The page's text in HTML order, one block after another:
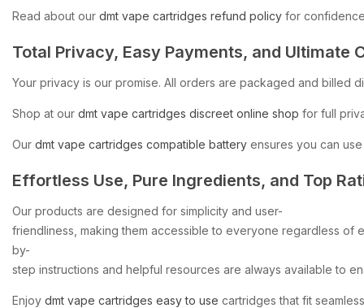
Read about our dmt vape cartridges refund policy for
Total Privacy, Easy Payments, and Ultimate
Your privacy is our promise. All orders are packaged and billed
Shop at our dmt vape cartridges discreet online shop for full
Our dmt vape cartridges compatible battery ensures you can use
Effortless Use, Pure Ingredients, and Top
Our products are designed for simplicity and user-
friendliness, making them accessible to everyone regardless of
by-
step instructions and helpful resources are always available to
Enjoy dmt vape cartridges easy to use cartridges that fit